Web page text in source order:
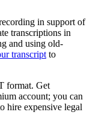
in support of
transcriptions in
and using old-
transcript to
format. Get
account; you can
hire expensive legal